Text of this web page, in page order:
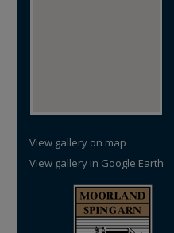
View gallery on map
View gallery in Google Earth